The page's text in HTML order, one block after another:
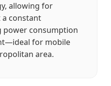
allowing for
constant
power consumption
for mobile
area.